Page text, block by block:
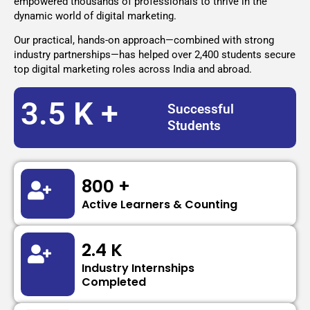
dynamic world of digital marketing.
Our practical, hands-on approach—combined with strong
industry partnerships—has helped over 2,400 students secure
top digital marketing roles across India and abroad.
3.5 K +
Successful
Students
800 +
Active Learners & Counting
2.4 K
Industry Internships
Completed